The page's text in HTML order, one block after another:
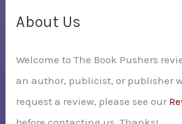
c
f
o
r
About Us
Welcome to The Book Pushers
an author, publicist, or publisher
request a review, please see our